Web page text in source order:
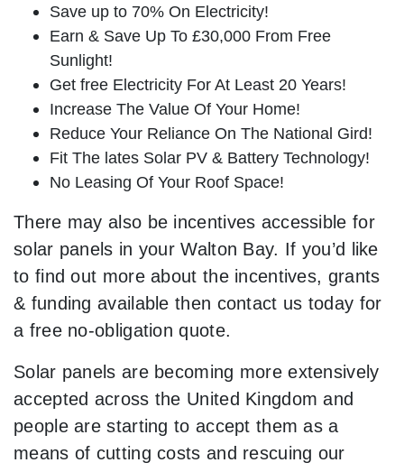
Save up to 70% On Electricity!
Earn & Save Up To £30,000 From Free
Sunlight!
Get free Electricity For At Least 20 Years!
Increase The Value Of Your Home!
Reduce Your Reliance On The National Gird!
Fit The lates Solar PV & Battery Technology!
No Leasing Of Your Roof Space!
There may also be incentives accessible for
solar panels in your Walton Bay. If you’d like
to find out more about the incentives, grants
& funding available then contact us today for
a free no-obligation quote.
Solar panels are becoming more extensively
accepted across the United Kingdom and
people are starting to accept them as a
means of cutting costs and rescuing our